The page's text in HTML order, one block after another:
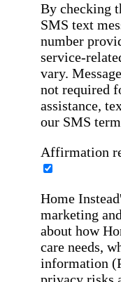
By checking
SMS text
number
service-
vary.
not required
assistance,
our SMS
Affirmation
Home
marketing
about how
care needs,
information